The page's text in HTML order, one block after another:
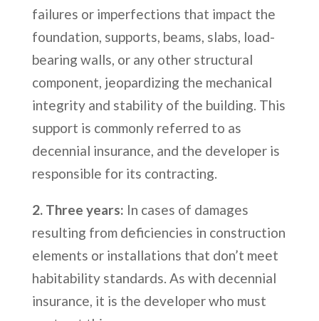
failures or imperfections that impact the
foundation, supports, beams, slabs, load-
bearing walls, or any other structural
component, jeopardizing the mechanical
integrity and stability of the building. This
support is commonly referred to as
decennial insurance, and the developer is
responsible for its contracting.
2. Three years: In cases of damages
resulting from deficiencies in construction
elements or installations that don’t meet
habitability standards. As with decennial
insurance, it is the developer who must